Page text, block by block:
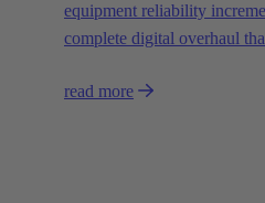
equipment reliability
complete digital overhaul
read more